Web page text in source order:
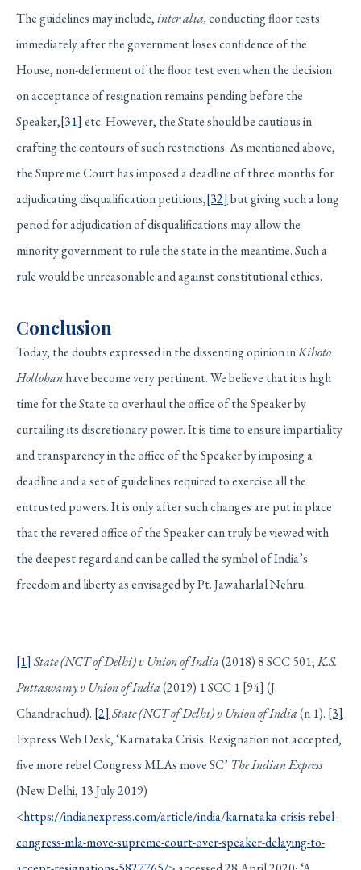
The guidelines may include,inter alia,conducting floor tests
immediately after the government loses confidence of the
House, non-deferment of the floor test even when the decision
on acceptance of resignation remains pending before the
Speaker,[31] etc. However, the State should be cautious in
crafting the contours of such restrictions. As mentioned above,
the Supreme Court has imposed a deadline of three months for
adjudicating disqualification petitions,[32] but giving such a long
period for adjudication of disqualifications may allow the
minority government to rule the state in the meantime. Such a
rule would be unreasonable and against constitutional ethics.
Conclusion
Today, the doubts expressed in the dissenting opinion inKihoto
Hollohanhave become very pertinent. We believe that it is high
time for the State to overhaul the office of the Speaker by
curtailing its discretionary power. It is time to ensure impartiality
and transparency in the office of the Speaker by imposing a
deadline and a set of guidelines required to exercise all the
entrusted powers. It is only after such changes are put in place
that the revered office of the Speaker can truly be viewed with
the deepest regard and can be called the symbol of India’s
freedom and liberty as envisaged by Pt. Jawaharlal Nehru.
[1] State (NCT of Delhi) v Union of India(2018) 8 SCC 501;K.S.
Puttaswamy v Union of India(2019) 1 SCC 1 [94] (J.
Chandrachud). [2] State (NCT of Delhi) v Union of India(n 1). [3]
Express Web Desk, ‘Karnataka Crisis: Resignation not accepted,
five more rebel Congress MLAs move SC’ The Indian Express
(New Delhi, 13 July 2019)
<https://indianexpress.com/article/india/karnataka-crisis-rebel-
congress-mla-move-supreme-court-over-speaker-delaying-to-